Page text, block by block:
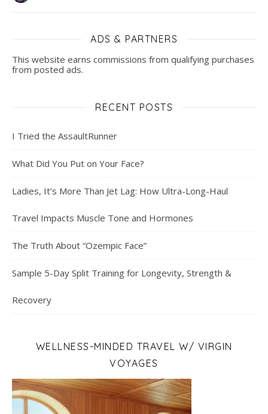
ADS & PARTNERS
This website earns commissions from qualifying purchases
from posted ads.
RECENT POSTS
I Tried the AssaultRunner
What Did You Put on Your Face?
Ladies, It’s More Than Jet Lag: How Ultra-Long-Haul
Travel Impacts Muscle Tone and Hormones
The Truth About “Ozempic Face”
Sample 5-Day Split Training for Longevity, Strength &
Recovery
WELLNESS-MINDED TRAVEL W/ VIRGIN
VOYAGES